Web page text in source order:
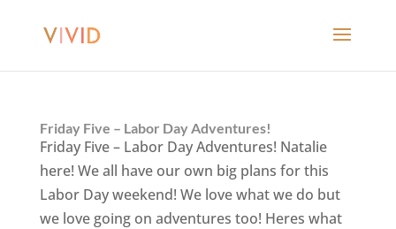
Friday Five – Labor Day Adventures!
Friday Five – Labor Day Adventures! Natalie
here! We all have our own big plans for this
Labor Day weekend! We love what we do but
we love going on adventures too! Heres what